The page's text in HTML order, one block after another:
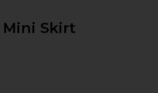
Skirt